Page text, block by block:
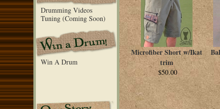
Drumming Videos
Tuning (Coming Soon)
Win A Drum
Microfiber Short w/Ikat
trim
$50.00